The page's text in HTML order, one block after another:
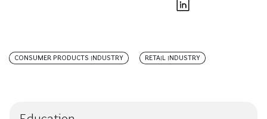
CONSUMER PRODUCTS INDUSTRY RETAIL INDUSTRY